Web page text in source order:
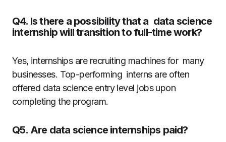
Q4. Is there a possibility that a data science
internship will transition to full-time work?
Yes, internships are recruiting machines for many
businesses. Top-performing interns are often
offered data science entry level jobs upon
completing the program.
Q5. Are data science internships paid?